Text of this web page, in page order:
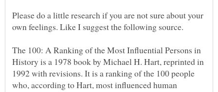
Please do a little research if you are not sure about your
The 100: A Ranking of the Most Influential Persons in
History is a 1978 book by Michael H. Hart, reprinted in
1992 with revisions. It is a ranking of the 100 people
who, according to Hart, most influenced human